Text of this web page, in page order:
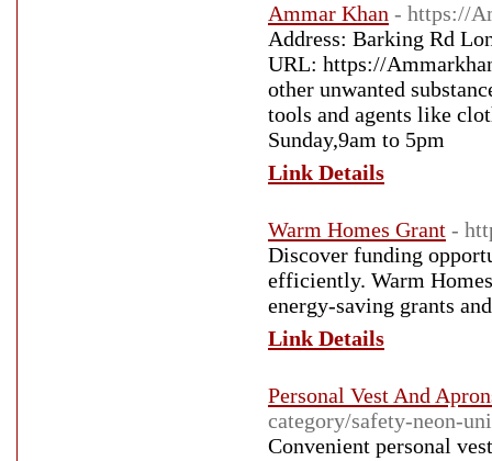
Ammar Khan - https://
Address: Barking Rd
URL: https://
other unwanted
tools and agents like
Sunday,9am to 5pm
Link Details
Warm Homes Grant -
Discover funding
efficiently. Warm
energy-saving grants
Link Details
Personal Vest And
category/safety-neon-
Convenient personal